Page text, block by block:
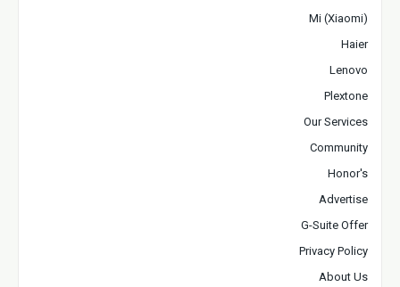
Mi (Xiaomi)
Haier
Lenovo
Plextone
Our Services
Community
Honor's
Advertise
G-Suite Offer
Privacy Policy
About Us